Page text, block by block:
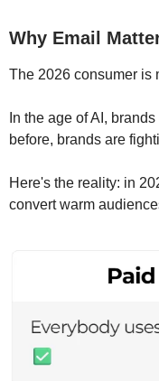
Why Email
The 2026 consumer is
In the age of AI,
before, brands are
Here's the reality: in
convert warm